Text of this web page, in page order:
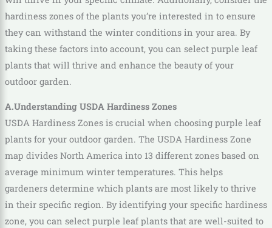
hardiness zones of the plants you’re interested in to ensure
they can withstand the winter conditions in your area. By
taking these factors into account, you can select purple leaf
plants that will thrive and enhance the beauty of your
outdoor garden.
A.Understanding USDA Hardiness Zones
USDA Hardiness Zones is crucial when choosing purple leaf
plants for your outdoor garden. The USDA Hardiness Zone
map divides North America into 13 different zones based on
average minimum winter temperatures. This helps
gardeners determine which plants are most likely to thrive
in their specific region. By identifying your specific hardiness
zone, you can select purple leaf plants that are well-suited to